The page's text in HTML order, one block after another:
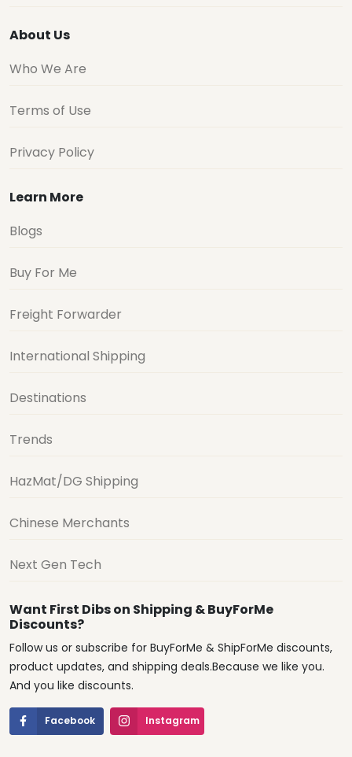
About Us
Who We Are
Terms of Use
Privacy Policy
Learn More
Blogs
Buy For Me
Freight Forwarder
International Shipping
Destinations
Trends
HazMat/DG Shipping
Chinese Merchants
Next Gen Tech
Want First Dibs on Shipping & BuyForMe
Discounts?
Follow us or subscribe for BuyForMe & ShipForMe discounts,
product updates, and shipping deals.Because we like you.
And you like discounts.
Facebook Instagram